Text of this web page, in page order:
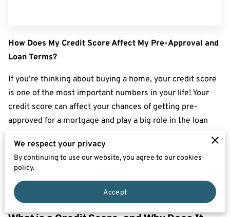
How Does My Credit Score Affect My Pre-Approval and
Loan Terms?
If you’re thinking about buying a home, your credit score
is one of the most important numbers in your life! Your
credit score can affect your chances of getting pre-
approved for a mortgage and play a big role in the loan
down payment requirements.
Here’s what you need to know about how your credit
score impacts pre-approval and loan terms, plus some
tips on how to boost your score before you apply.
We respect your privacy
By continuing to use our website, you agree to our cookies
policy.
Accept